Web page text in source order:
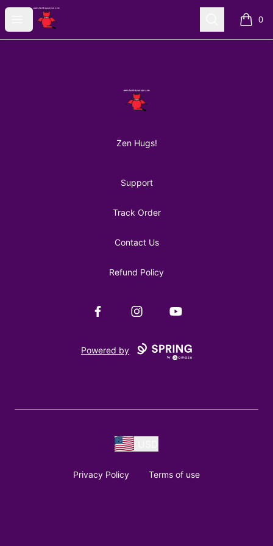
Open menu
AuntiePanPan Search 0
items
AuntiePanPan
Zen Hugs!
Support
Track Order
Contact Us
Refund Policy
FacebookInstagramYouTube
Powered by
Privacy Policy Terms of use